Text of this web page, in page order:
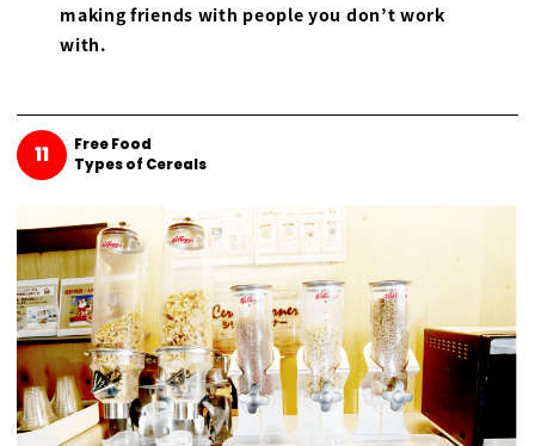
making friends with people you don’t work
with.
11
Free Food
Types of Cereals